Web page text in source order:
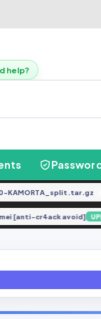
help?
FREE
imei [anti-cr4ack